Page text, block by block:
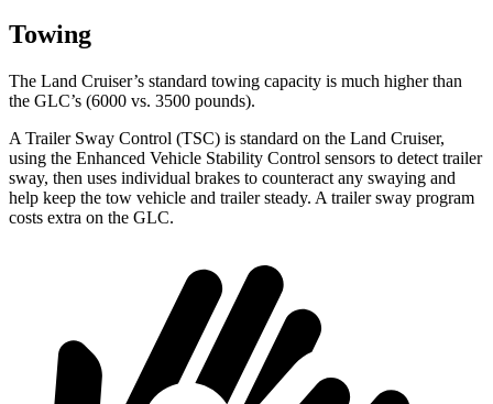
Towing
The Land Cruiser’s standard towing capacity is much higher than
the GLC’s (6000 vs. 3500 pounds).
A Trailer Sway Control (TSC) is standard on the Land Cruiser,
using the Enhanced Vehicle Stability Control sensors to detect trailer
sway, then uses individual brakes to counteract any swaying and
help keep the tow vehicle and trailer steady. A trailer sway program
costs extra on the GLC.